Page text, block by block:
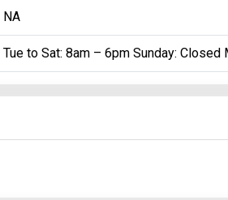
NA
Tue to Sat: 8am – 6pm Sunday: Closed